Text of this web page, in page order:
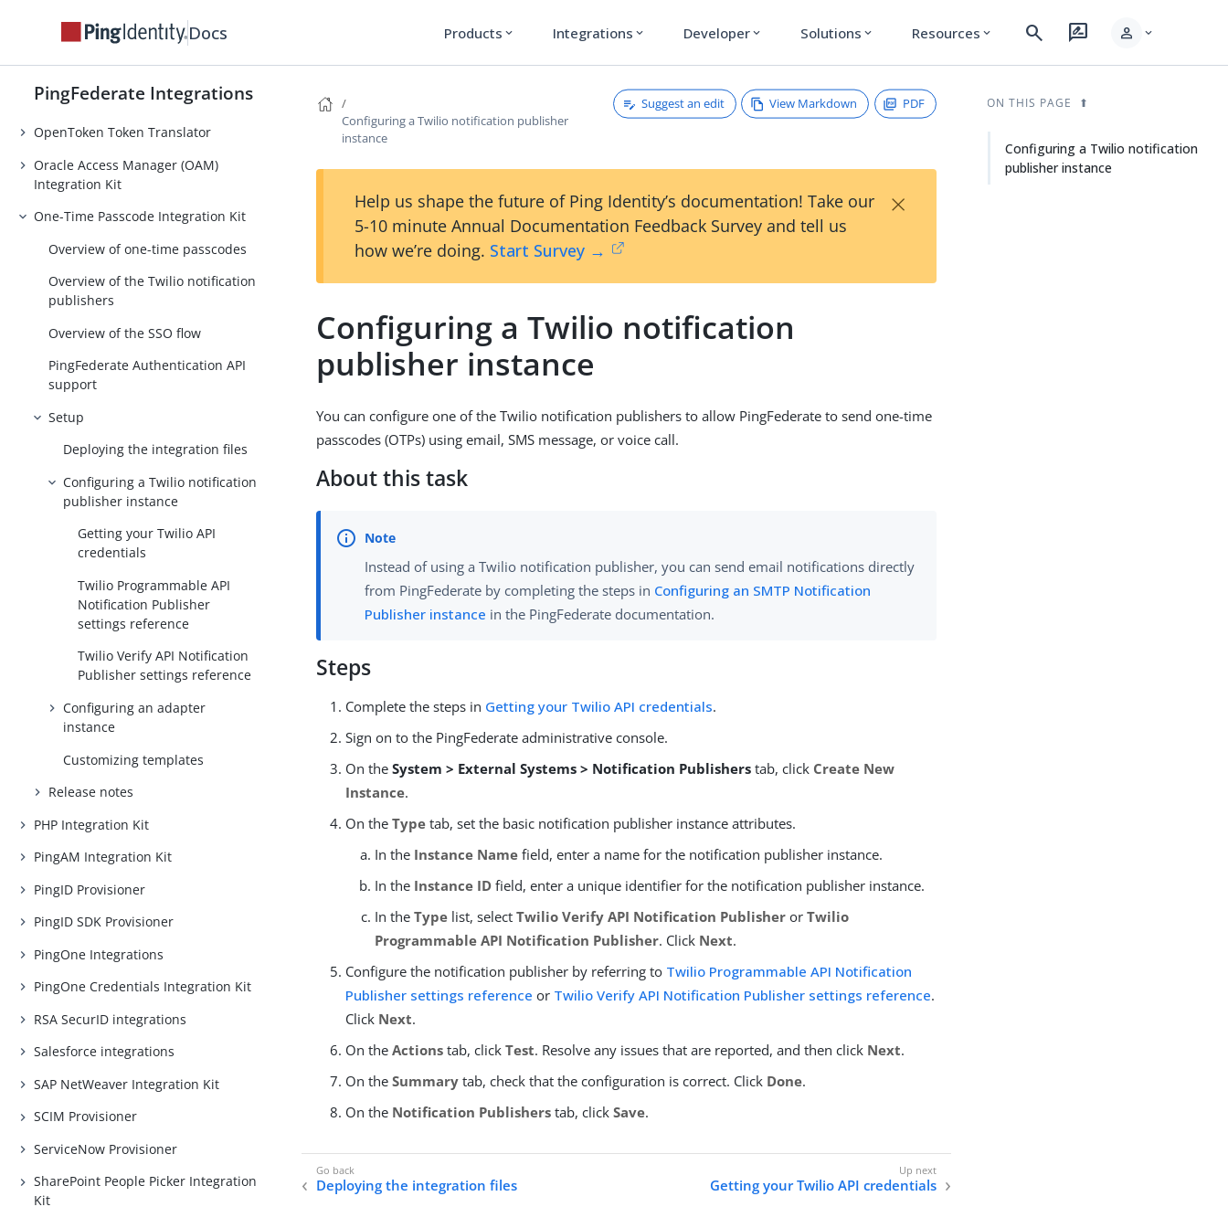
Docs Products expand_more Integrations expand_more Developer expand_more Solutions expand_more Resources expand_more search rate_review person expand_more
PingFederate Integrations
.NET Integration Kit
MobileIron Integration Kit
Office 365 integrations
OpenToken Token Translator
Oracle Access Manager (OAM)
Integration Kit
One-Time Passcode Integration Kit
Overview of one-time passcodes
Overview of the Twilio notification
publishers
Overview of the SSO flow
PingFederate Authentication API
support
Setup
Deploying the integration files
Configuring a Twilio notification
publisher instance
Getting your Twilio API
credentials
Twilio Programmable API
Notification Publisher
settings reference
Twilio Verify API Notification
Publisher settings reference
Configuring an adapter
instance
Customizing templates
Release notes
PHP Integration Kit
PingAM Integration Kit
PingID Provisioner
PingID SDK Provisioner
PingOne Integrations
PingOne Credentials Integration Kit
RSA SecurID integrations
Salesforce integrations
SAP NetWeaver Integration Kit
SCIM Provisioner
ServiceNow Provisioner
SharePoint People Picker Integration
Kit
Configuring a Twilio notification publisher
instance
Suggest an edit View Markdown PDF
Help us shape the future of Ping Identity’s documentation! Take our
5-10 minute Annual Documentation Feedback Survey and tell us
how we’re doing. Start Survey →
×
Configuring a Twilio notification
publisher instance
You can configure one of the Twilio notification publishers to allow PingFederate to send one-time
passcodes (OTPs) using email, SMS message, or voice call.
About this task
Instead of using a Twilio notification publisher, you can send email notifications directly
from PingFederate by completing the steps in Configuring an SMTP Notification
Publisher instance in the PingFederate documentation.
Steps
Complete the steps in Getting your Twilio API credentials.
Sign on to the PingFederate administrative console.
On theSystem > External Systems > Notification Publishers tab, click Create New
Instance.
On theType tab, set the basic notification publisher instance attributes.
In the Instance Name field, enter a name for the notification publisher instance.
In the Instance ID field, enter a unique identifier for the notification publisher instance.
In theType list, selectTwilio Verify API Notification Publisher orTwilio
Programmable API Notification Publisher. Click Next.
Configure the notification publisher by referring to Twilio Programmable API Notification
Publisher settings reference or Twilio Verify API Notification Publisher settings reference.
Click Next.
On theActions tab, clickTest. Resolve any issues that are reported, and then click Next.
On theSummary tab, check that the configuration is correct. Click Done.
On the Notification Publishers tab, clickSave.
Deploying the integration files Getting your Twilio API credentials
ON THIS PAGE
Configuring a Twilio notification
publisher instance